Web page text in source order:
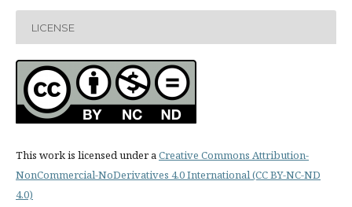
LICENSE
This work is licensed under aCreative Commons Attribution-
NonCommercial-NoDerivatives 4.0 International (CC BY-NC-ND
4.0)